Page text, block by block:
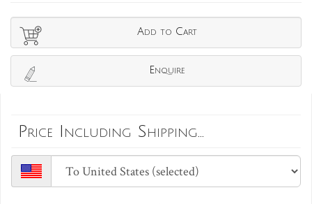
Add to Cart
Enquire
Price Including Shipping...